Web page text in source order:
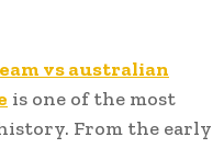
vs australian
is one of the most
From the early